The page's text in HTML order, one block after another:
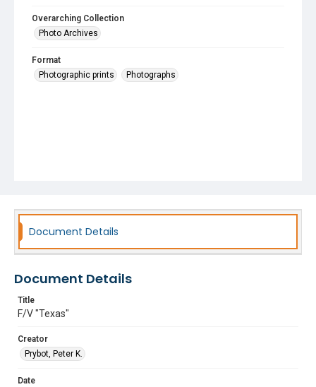
Overarching Collection
Photo Archives
Format
Photographic prints
Photographs
Document Details
Document Details
Title
F/V "Texas"
Creator
Prybot, Peter K.
Date